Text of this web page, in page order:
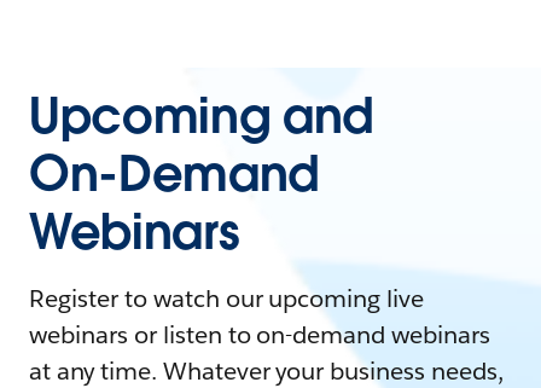
Upcoming and
On-Demand
Webinars
Register to watch our upcoming live
webinars or listen to on-demand webinars
at any time. Whatever your business needs,